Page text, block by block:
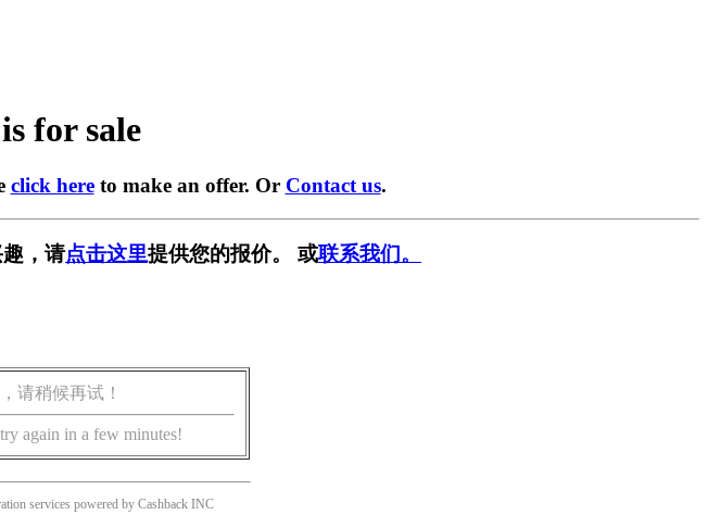
for sale
click hereto make an offer. Or Contact us.
，请点击这里提供您的报价。 或联系我们。
请稍候再试！
again in a few minutes!
services powered by Cashback INC